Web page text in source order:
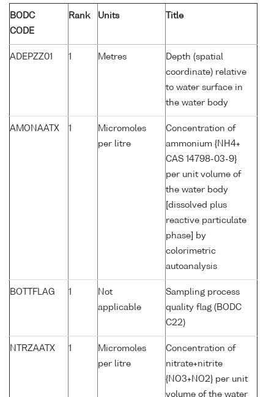
BODC
CODE
Rank Units Title
ADEPZZ01 1 Metres
Depth (spatial
coordinate) relative
to water surface in
the water body
AMONAATX 1
Micromoles
per litre
Concentration of
ammonium {NH4+
CAS 14798-03-9}
per unit volume of
the water body
[dissolved plus
reactive particulate
phase] by
colorimetric
autoanalysis
BOTTFLAG 1
Not
applicable
Sampling process
quality flag (BODC
C22)
NTRZAATX 1
Micromoles
per litre
Concentration of
nitrate+nitrite
{NO3+NO2} per unit
volume of the water